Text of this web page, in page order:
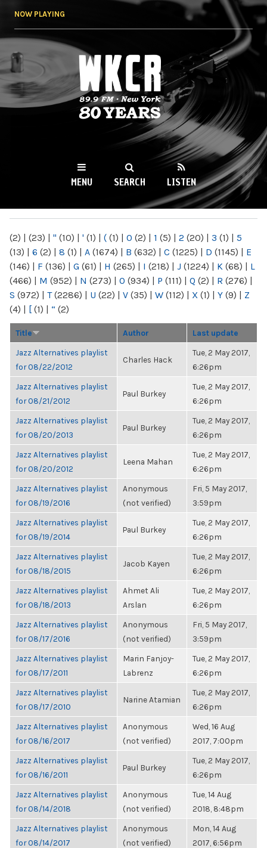
NOW PLAYING
WKCR 89.9FM
NY
MENU SEARCH LISTEN
(2) | (23) | " (10) | ' (1) | ( (1) | 0 (2) | 1 (5) | 2 (20) | 3 (1) | 5
(13) | 6 (2) | 8 (1) | A (1674) | B (632) | C (1225) | D (1145) | E
(146) | F (136) | G (61) | H (265) | I (218) | J (1224) | K (68) | L
(466) | M (952) | N (273) | O (934) | P (111) | Q (2) | R (276) |
S (972) | T(2286) | U (22) | V (35) | W (112) | X (1) | Y (9) | Z
(4) | [ (1) | “ (2)
Title Author Last update
Jazz Alternatives playlist
for 08/22/2012
Charles Hack
Tue, 2 May 2017,
6:26pm
Jazz Alternatives playlist
for 08/21/2012
Paul Burkey
Tue, 2 May 2017,
6:26pm
Jazz Alternatives playlist
for 08/20/2013
Paul Burkey
Tue, 2 May 2017,
6:26pm
Jazz Alternatives playlist
for 08/20/2012
Leena Mahan
Tue, 2 May 2017,
6:26pm
Jazz Alternatives playlist
for 08/19/2016
Anonymous
(not verified)
Fri, 5 May 2017,
3:59pm
Jazz Alternatives playlist
for 08/19/2014
Paul Burkey
Tue, 2 May 2017,
6:26pm
Jazz Alternatives playlist
for 08/18/2015
Jacob Kayen
Tue, 2 May 2017,
6:26pm
Jazz Alternatives playlist
for 08/18/2013
Ahmet Ali
Arslan
Tue, 2 May 2017,
6:26pm
Jazz Alternatives playlist
for 08/17/2016
Anonymous
(not verified)
Fri, 5 May 2017,
3:59pm
Jazz Alternatives playlist
for 08/17/2011
Marin Fanjoy-
Labrenz
Tue, 2 May 2017,
6:26pm
Jazz Alternatives playlist
for 08/17/2010
Narine Atamian
Tue, 2 May 2017,
6:26pm
Jazz Alternatives playlist
for 08/16/2017
Anonymous
(not verified)
Wed, 16 Aug
2017, 7:00pm
Jazz Alternatives playlist
for 08/16/2011
Paul Burkey
Tue, 2 May 2017,
6:26pm
Jazz Alternatives playlist
for 08/14/2018
Anonymous
(not verified)
Tue, 14 Aug
2018, 8:48pm
Jazz Alternatives playlist
for 08/14/2017
Anonymous
(not verified)
Mon, 14 Aug
2017, 6:56pm